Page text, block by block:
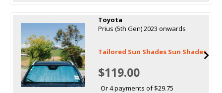
Toyota
Prius (5th Gen) 2023 onwards
Tailored Sun Shades Sun Shades
$119.00
Or 4 payments of $29.75